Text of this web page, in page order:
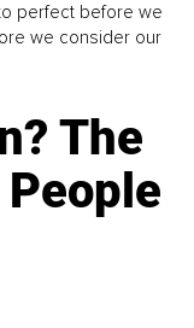
perfect before we
we consider our
The